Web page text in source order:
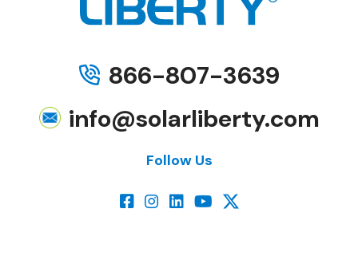
866-807-3639
info@solarliberty.com
Follow Us